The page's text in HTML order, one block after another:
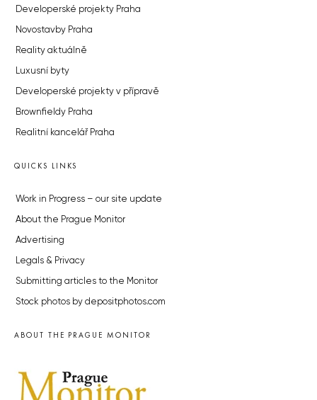
Developerské projekty Praha
Novostavby Praha
Reality aktuálně
Luxusní byty
Developerské projekty v přípravě
Brownfieldy Praha
Realitní kancelář Praha
QUICKS LINKS
Work in Progress – our site update
About the Prague Monitor
Advertising
Legals & Privacy
Submitting articles to the Monitor
Stock photos by depositphotos.com
ABOUT THE PRAGUE MONITOR